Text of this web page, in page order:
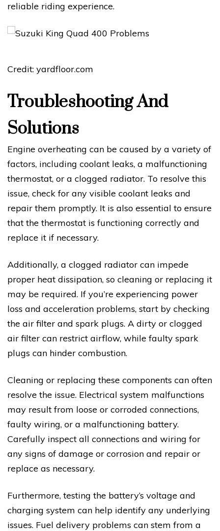
reliable riding experience.
Credit: yardfloor.com
Troubleshooting And
Solutions
Engine overheating can be caused by a variety of
factors, including coolant leaks, a malfunctioning
thermostat, or a clogged radiator. To resolve this
issue, check for any visible coolant leaks and
repair them promptly. It is also essential to ensure
that the thermostat is functioning correctly and
replace it if necessary.
Additionally, a clogged radiator can impede
proper heat dissipation, so cleaning or replacing it
may be required. If you’re experiencing power
loss and acceleration problems, start by checking
the air filter and spark plugs. A dirty or clogged
air filter can restrict airflow, while faulty spark
plugs can hinder combustion.
Cleaning or replacing these components can often
resolve the issue. Electrical system malfunctions
may result from loose or corroded connections,
faulty wiring, or a malfunctioning battery.
Carefully inspect all connections and wiring for
any signs of damage or corrosion and repair or
replace as necessary.
Furthermore, testing the battery’s voltage and
charging system can help identify any underlying
issues. Fuel delivery problems can stem from a